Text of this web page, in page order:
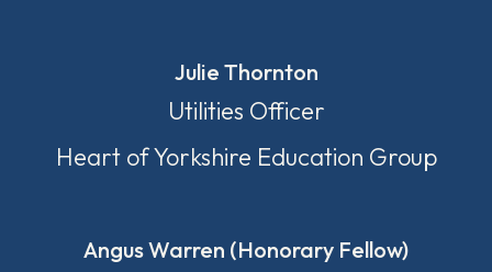
Julie Thornton
Utilities Officer
Heart of Yorkshire Education Group
Angus Warren (Honorary Fellow)